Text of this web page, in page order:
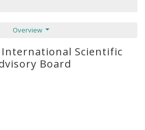
Overview
Scientific
Board